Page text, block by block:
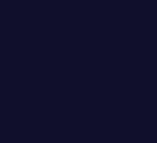
larger project
leads to the
brightens up the
provides shade